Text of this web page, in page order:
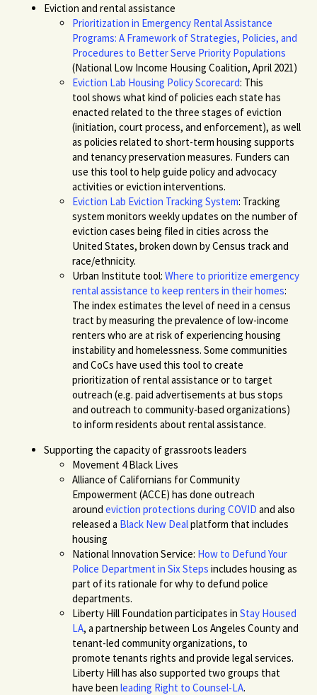
Eviction and rental assistance
Prioritization in Emergency Rental Assistance
Programs: A Framework of Strategies, Policies, and
Procedures to Better Serve Priority Populations
(National Low Income Housing Coalition, April 2021)
Eviction Lab Housing Policy Scorecard: This
toolshows what kind of policies each state has
enacted related to the three stages of eviction
(initiation, court process, and enforcement), as well
as policies related to short-term housing supports
and tenancy preservation measures. Funders can
use this tool to help guide policy and advocacy
activities or eviction interventions.
Eviction Lab Eviction Tracking System: Tracking
systemmonitors weekly updates on the number of
eviction cases being filed in cities across the
United States, broken down by Census trackand
race/ethnicity.
Urban Institute tool:Where to prioritize emergency
rental assistance to keep renters in their homes:
The index estimates the level of need in a census
tract by measuring the prevalence of low-income
renters who are at risk of experiencing housing
instability and homelessness. Some communities
and CoCs have used this tool to create
prioritization of rental assistance or to target
outreach (e.g. paid advertisements at bus stops
and outreach to community-based organizations)
to inform residents about rental assistance.
Supporting the capacity of grassroots leaders
Movement 4 Black Lives
Alliance of Californians for Community
Empowerment (ACCE) has done outreach
aroundeviction protections during COVID and also
released a Black New Dealplatform thatincludes
housing
National Innovation Service: How to Defund Your
Police Department in Six Steps includeshousing as
part of its rationale for why to defund police
departments.
Liberty Hill Foundation participates inStay Housed
LA, a partnership between Los Angeles County and
tenant-led community organizations, to
promote tenants rights and provide legal services.
Liberty Hill has also supported two groups that
have beenleading Right to Counsel-LA.